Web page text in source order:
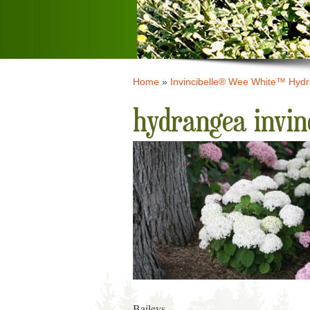
Home» Invincibelle® Wee White™
hydrangea